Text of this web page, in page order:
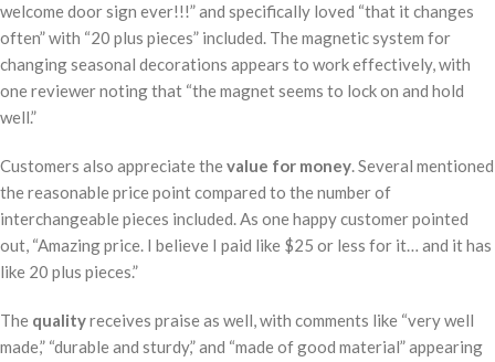
welcome door sign ever!!!” and specifically loved “that it changes
often” with “20 plus pieces” included. The magnetic system for
changing seasonal decorations appears to work effectively, with
one reviewer noting that “the magnet seems to lock on and hold
well.”
Customers also appreciate thevalue for money. Several mentioned
the reasonable price point compared to the number of
interchangeable pieces included. As one happy customer pointed
out, “Amazing price. I believe I paid like $25 or less for it… and it has
like 20 plus pieces.”
The qualityreceives praise as well, with comments like “very well
made,” “durable and sturdy,” and “made of good material” appearing